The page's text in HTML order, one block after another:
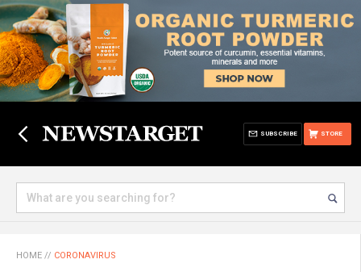
STORE
SUBSCRIBE
HOME // CORONAVIRUS